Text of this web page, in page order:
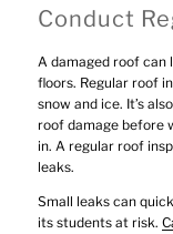
Conduct
A damaged roof can
floors. Regular roof
snow and ice. It’s
roof damage before
in. A regular roof
leaks.
Small leaks can
its students at risk.